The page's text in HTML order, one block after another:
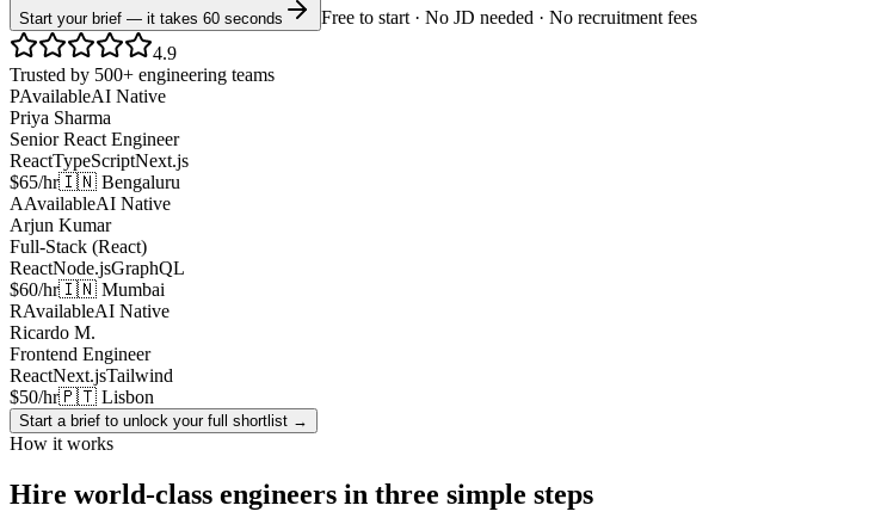
Start your brief — it takes 60 seconds
Free to start · No JD needed · No recruitment fees
4.9
Trusted by 500+ engineering teams
PAvailableAI Native
Priya Sharma
Senior React Engineer
ReactTypeScriptNext.js
$65/hr🇮🇳 Bengaluru
AAvailableAI Native
Arjun Kumar
Full-Stack (React)
ReactNode.jsGraphQL
$60/hr🇮🇳 Mumbai
RAvailableAI Native
Ricardo M.
Frontend Engineer
ReactNext.jsTailwind
$50/hr🇵🇹 Lisbon
Start a brief to unlock your full shortlist →
How it works
Hire world-class engineers in three simple steps